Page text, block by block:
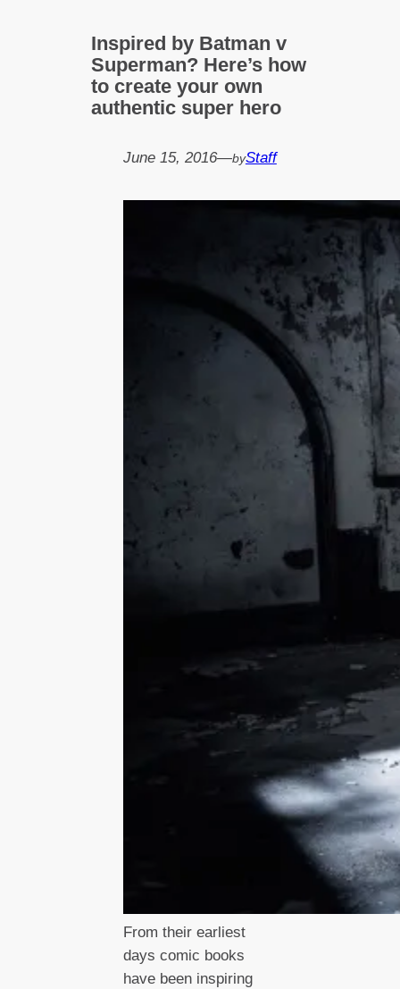
Inspired by Batman v
Superman? Here’s how
to create your own
authentic super hero
June 15, 2016—byStaff
From their earliest
days comic books
have been inspiring